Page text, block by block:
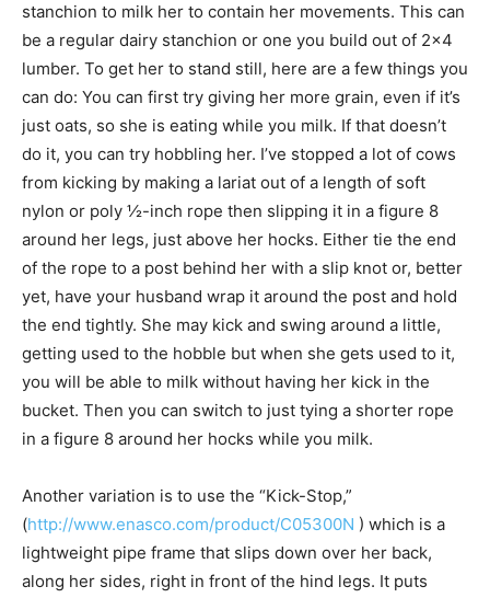
stanchion to milk her to contain her movements. This can
be a regular dairy stanchion or one you build out of 2×4
lumber. To get her to stand still, here are a few things you
can do: You can first try giving her more grain, even if it’s
just oats, so she is eating while you milk. If that doesn’t
do it, you can try hobbling her. I’ve stopped a lot of cows
from kicking by making a lariat out of a length of soft
nylon or poly ½-inch rope then slipping it in a figure 8
around her legs, just above her hocks. Either tie the end
of the rope to a post behind her with a slip knot or, better
yet, have your husband wrap it around the post and hold
the end tightly. She may kick and swing around a little,
getting used to the hobble but when she gets used to it,
you will be able to milk without having her kick in the
bucket. Then you can switch to just tying a shorter rope
in a figure 8 around her hocks while you milk.
Another variation is to use the “Kick-Stop,”
(http://www.enasco.com/product/C05300N ) which is a
lightweight pipe frame that slips down over her back,
along her sides, right in front of the hind legs. It puts